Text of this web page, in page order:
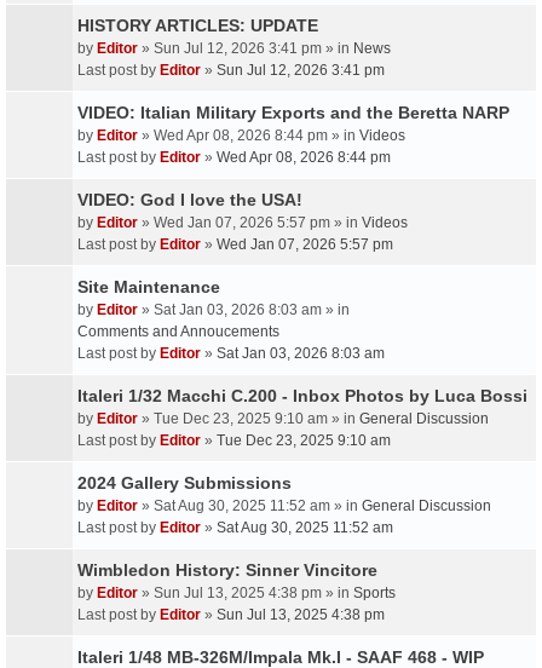
HISTORY ARTICLES: UPDATE
by Editor » Sun Jul 12, 2026 3:41 pm » in News
Last post by Editor » Sun Jul 12, 2026 3:41 pm
VIDEO: Italian Military Exports and the Beretta NARP
by Editor » Wed Apr 08, 2026 8:44 pm » in Videos
Last post by Editor » Wed Apr 08, 2026 8:44 pm
VIDEO: God I love the USA!
by Editor » Wed Jan 07, 2026 5:57 pm » in Videos
Last post by Editor » Wed Jan 07, 2026 5:57 pm
Site Maintenance
by Editor » Sat Jan 03, 2026 8:03 am » in
Comments and Annoucements
Last post by Editor » Sat Jan 03, 2026 8:03 am
Italeri 1/32 Macchi C.200 - Inbox Photos by Luca Bossi
by Editor » Tue Dec 23, 2025 9:10 am » in General Discussion
Last post by Editor » Tue Dec 23, 2025 9:10 am
2024 Gallery Submissions
by Editor » Sat Aug 30, 2025 11:52 am » in General Discussion
Last post by Editor » Sat Aug 30, 2025 11:52 am
Wimbledon History: Sinner Vincitore
by Editor » Sun Jul 13, 2025 4:38 pm » in Sports
Last post by Editor » Sun Jul 13, 2025 4:38 pm
Italeri 1/48 MB-326M/Impala Mk.I - SAAF 468 - WIP